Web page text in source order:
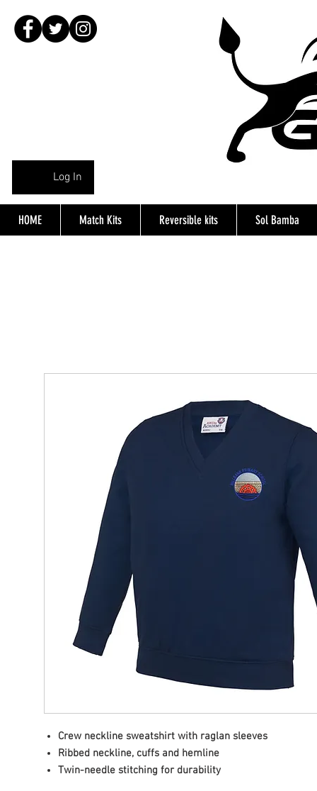
Log In
HOME Match Kits Reversible kits Sol Bamba
Crew neckline sweatshirt with raglan sleeves
Ribbed neckline, cuffs and hemline
Twin-needle stitching for durability